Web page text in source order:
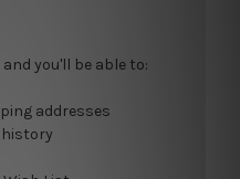
you'll be able to:
addresses
history